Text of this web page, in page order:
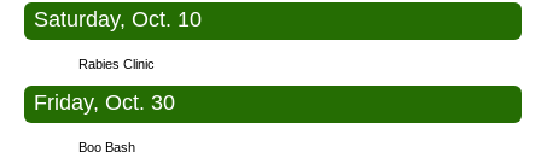
Saturday, Oct. 10
Rabies Clinic
Friday, Oct. 30
Boo Bash